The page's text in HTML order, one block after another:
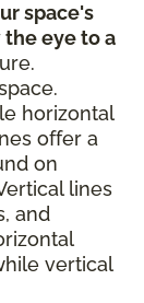
space's
eye to a
horizontal
offer a
on
lines
and
vertical